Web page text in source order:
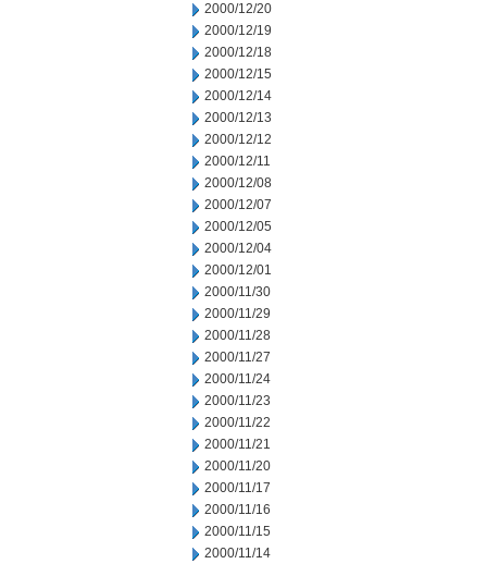
2000/12/20
2000/12/19
2000/12/18
2000/12/15
2000/12/14
2000/12/13
2000/12/12
2000/12/11
2000/12/08
2000/12/07
2000/12/05
2000/12/04
2000/12/01
2000/11/30
2000/11/29
2000/11/28
2000/11/27
2000/11/24
2000/11/23
2000/11/22
2000/11/21
2000/11/20
2000/11/17
2000/11/16
2000/11/15
2000/11/14